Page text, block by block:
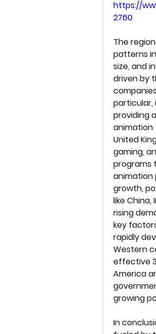
https://
2760
The
patterns
size, and
driven by
particular,
providing
animation
United
gaming,
programs
animation
growth,
like China,
rising
key
rapidly
Western
effective
America
growing
In